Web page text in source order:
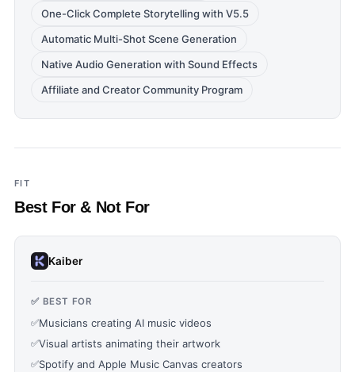
One-Click Complete Storytelling with V5.5
Automatic Multi-Shot Scene Generation
Native Audio Generation with Sound Effects
Affiliate and Creator Community Program
FIT
Best For & Not For
Kaiber
✅ BEST FOR
✅Musicians creating AI music videos
✅Visual artists animating their artwork
✅Spotify and Apple Music Canvas creators